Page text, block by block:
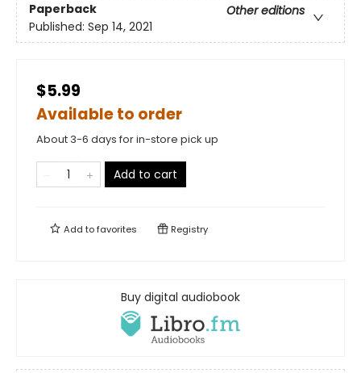
Paperback
Other editions
Published: Sep 14, 2021
$5.99
Available to order
About 3-6 days for in-store pick up
Add to cart
Add tofavorites Registry
Buy digital audiobook